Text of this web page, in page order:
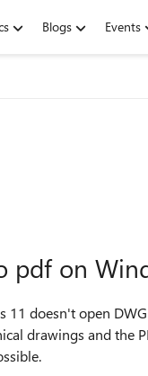
Blogs Events
pdf on
doesn't open
drawings and the